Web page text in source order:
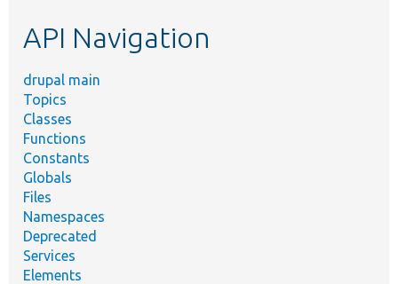
API Navigation
drupal main
Topics
Classes
Functions
Constants
Globals
Files
Namespaces
Deprecated
Services
Elements